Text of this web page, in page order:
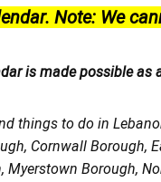
Note: We
is made possible
things to do in
Cornwall
Myerstown Borough,